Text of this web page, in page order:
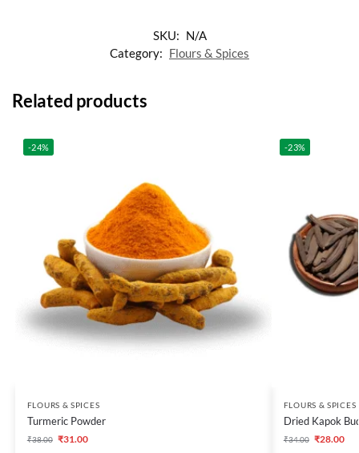
SKU: N/A
Category: Flours & Spices
Related products
-24%
FLOURS & SPICES
Turmeric Powder
₹38.00 ₹31.00
-23%
FLOURS & SPICES
Dried Kapok
₹34.00 ₹28.00